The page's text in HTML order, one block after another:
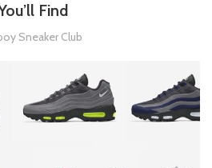
Find
Sneaker Club